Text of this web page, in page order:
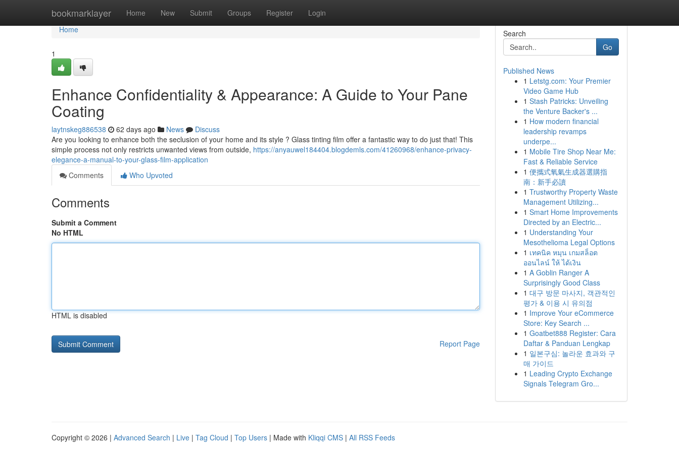
bookmarklayer Home New Submit Groups Register Login
Home
Home
1
Enhance Confidentiality & Appearance: A Guide to Your Pane
Coating
laytnskeg886538 62 days ago News
Discuss
Are you looking to enhance both the seclusion of your home and its style ? Glass tinting film offer a fantastic way to do just that! This
simple process not only restricts unwanted views from outside, https://anyauwel184404.blogdemls.com/41260968/enhance-privacy-
elegance-a-manual-to-your-glass-film-application
Comments
Who Upvoted
Comments
Submit a Comment
No HTML
HTML is disabled
Report Page
Search
Go
Published News
1 Letstg.com: Your Premier
Video Game Hub
1 Stash Patricks: Unveiling
the Venture Backer's ...
1 How modern financial
leadership revamps
underpe...
1 Mobile Tire Shop Near Me:
Fast & Reliable Service
1 便攜式氧氣生成器選購指
南：新手必讀
1 Trustworthy Property Waste
Management Utilizing...
1 Smart Home Improvements
Directed by an Electric...
1 Understanding Your
Mesothelioma Legal Options
1 เทคนิค หมุน เกมสล็อต
ออนไลน์ ให้ ได้เงิน
1 A Goblin Ranger A
Surprisingly Good Class
1 대구 방문 마사지, 객관적인
평가 & 이용 시 유의점
1 Improve Your eCommerce
Store: Key Search ...
1 Goatbet888 Register: Cara
Daftar & Panduan Lengkap
1 일본구심: 놀라운 효과와 구
매 가이드
1 Leading Crypto Exchange
Signals Telegram Gro...
Copyright © 2026 | Advanced Search | Live | Tag Cloud | Top Users | Made with Kliqqi CMS | All RSS Feeds